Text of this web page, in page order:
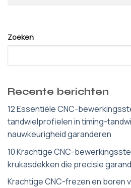
Zoeken
Recente berichten
12 Essentiële CNC-
tandwielprofielen in timing-
nauwkeurigheid garanderen
10 Krachtige CNC-
krukasdekken die precisie
Krachtige CNC-frezen en boren